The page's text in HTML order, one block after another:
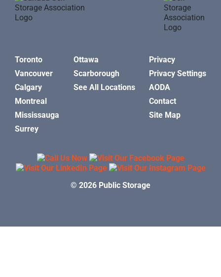
Toronto
Vancouver
Calgary
Montreal
Mississauga
Surrey
Ottawa
Scarborough
See All Locations
Privacy
Privacy Settings
AODA
Contact
Site Map
© 2026 Public Storage